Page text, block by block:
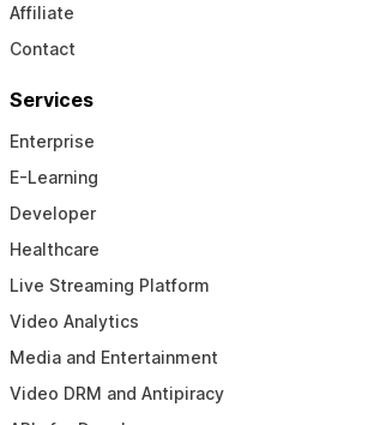
Affiliate
Contact
Services
Enterprise
E-Learning
Developer
Healthcare
Live Streaming Platform
Video Analytics
Media and Entertainment
Video DRM and Antipiracy